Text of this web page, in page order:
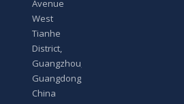
Avenue
West
Tianhe
District,
Guangzhou,
Guangdong,
China